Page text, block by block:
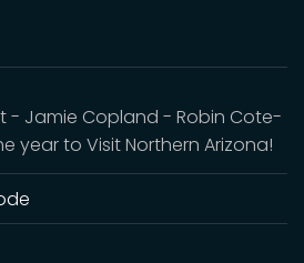
- Jamie Copland - Robin Cote-
year to Visit Northern Arizona!